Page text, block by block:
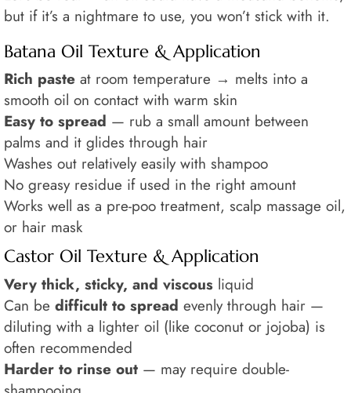
but if it’s a nightmare to use, you won’t stick with it.
Batana Oil Texture & Application
Rich paste at room temperature → melts into a
smooth oil on contact with warm skin
Easy to spread — rub a small amount between
palms and it glides through hair
Washes out relatively easily with shampoo
No greasy residue if used in the right amount
Works well as a pre-poo treatment, scalp massage oil,
or hair mask
Castor Oil Texture & Application
Very thick, sticky, and viscous liquid
Can be difficult to spread evenly through hair —
diluting with a lighter oil (like coconut or jojoba) is
often recommended
Harder to rinse out — may require double-